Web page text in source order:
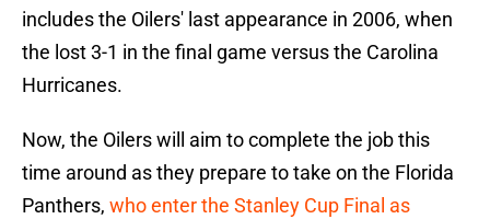
includes the Oilers' last appearance in 2006, when
the lost 3-1 in the final game versus the Carolina
Hurricanes.
Now, the Oilers will aim to complete the job this
time around as they prepare to take on the Florida
Panthers, who enter the Stanley Cup Final as